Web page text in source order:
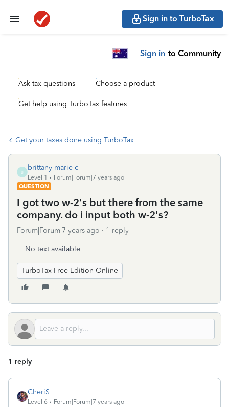
Sign in to TurboTax
Sign in to Community
Ask tax questions Choose a product
Get help using TurboTax features
Get your taxes done using TurboTax
B
brittany-marie-c
Level 1
Forum|Forum|7 years ago
QUESTION
I got two w-2's but there from the same
company. do i input both w-2's?
Forum|Forum|7 years ago 1 reply
No text available
TurboTax Free Edition Online
1 reply
CheriS
Level 6 Forum|Forum|7 years ago